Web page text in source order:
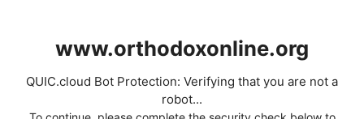
www.orthodoxonline.org
QUIC.cloud Bot Protection: Verifying that you are not a
robot...